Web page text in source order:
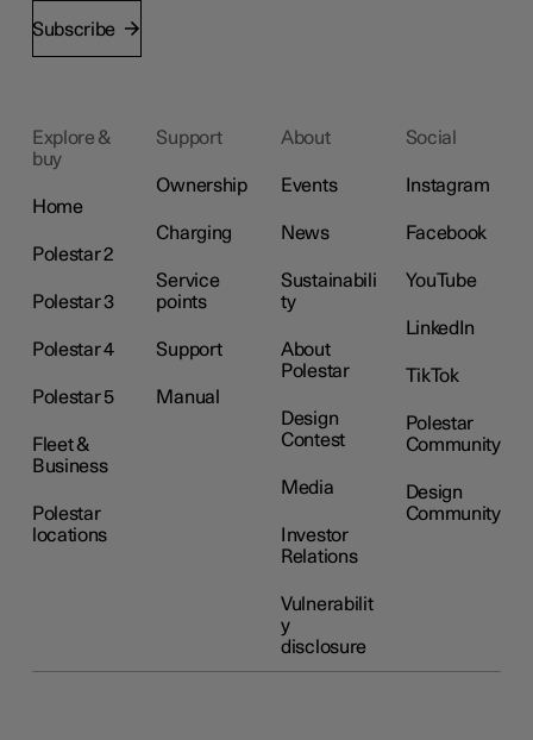
Subscribe
Explore &
buy
Home
Polestar 2
Polestar 3
Polestar 4
Polestar 5
Fleet &
Business
Polestar
locations
Support
Ownership
Charging
Service
points
Support
Manual
About
Events
News
Sustainabili
ty
About
Polestar
Design
Contest
Media
Investor
Relations
Vulnerabilit
y
disclosure
Social
Instagram
Facebook
YouTube
LinkedIn
TikTok
Polestar
Community
Design
Community